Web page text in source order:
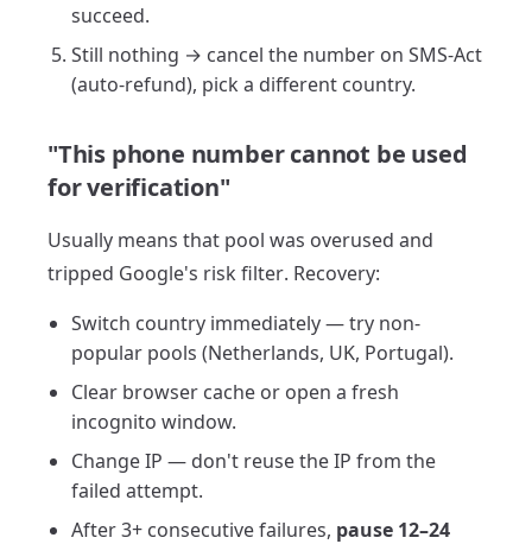
succeed.
Still nothing → cancel the number on SMS-Act
(auto-refund), pick a different country.
"This phone number cannot be used
for verification"
Usually means that pool was overused and
tripped Google's risk filter. Recovery:
Switch country immediately — try non-
popular pools (Netherlands, UK, Portugal).
Clear browser cache or open a fresh
incognito window.
Change IP — don't reuse the IP from the
failed attempt.
After 3+ consecutive failures, pause 12–24